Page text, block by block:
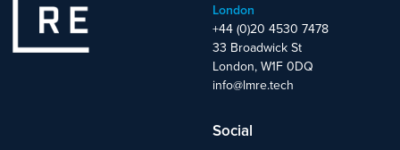
London
+44 (0)20 4530 7478
33 Broadwick St
London, W1F 0DQ
info@lmre.tech
Social